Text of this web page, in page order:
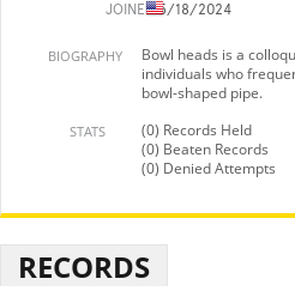
JOINED5/18/2024
BIOGRAPHY
Bowl heads is a
individuals who
bowl-shaped pipe.
STATS
(0) Records Held
(0) Beaten Records
(0) Denied Attempts
RECORDS